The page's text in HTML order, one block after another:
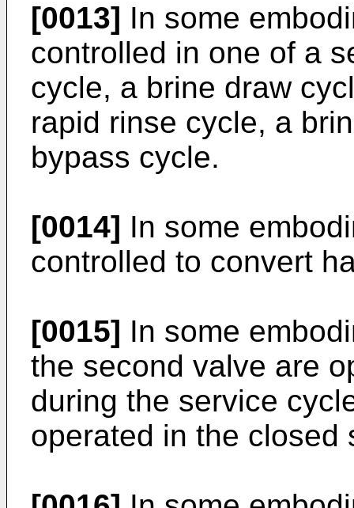
[0013] In some
controlled in one of a
cycle, a brine draw
rapid rinse cycle, a
bypass cycle.
[0014] In some
controlled to convert
[0015] In some
the second valve are
during the service
operated in the closed